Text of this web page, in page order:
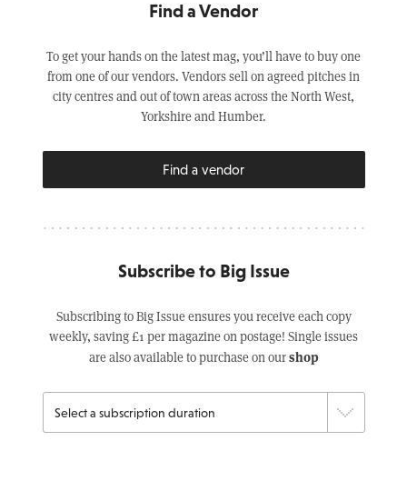
Find a Vendor
To get your hands on the latest mag, you’ll have to buy one
from one of our vendors. Vendors sell on agreed pitches in
city centres and out of town areas across the North West,
Yorkshire and Humber.
Find a vendor
Subscribe to Big Issue
Subscribing to Big Issue ensures you receive each copy
weekly, saving £1 per magazine on postage! Single issues
are also available to purchase on ourshop